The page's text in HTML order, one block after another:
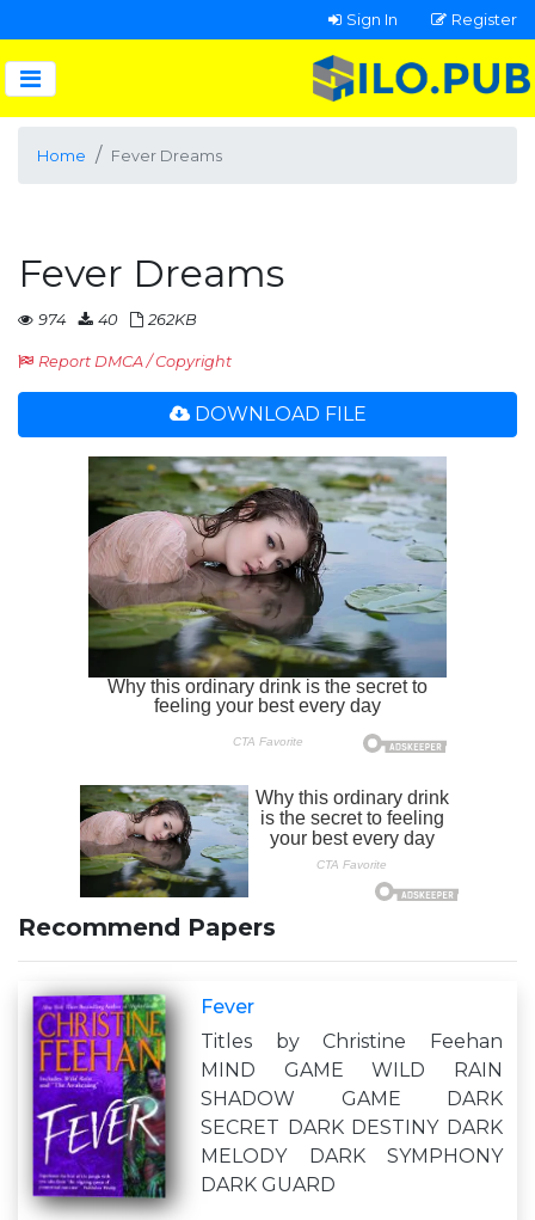
Sign In Register
Home Fever Dreams
Fever Dreams
974 40 262KB
Report DMCA / Copyright
DOWNLOAD FILE
Recommend Papers
Fever
Titles by Christine Feehan
MIND GAME WILD RAIN
SHADOW GAME DARK
SECRET DARK DESTINY DARK
MELODY DARK SYMPHONY
DARK GUARD